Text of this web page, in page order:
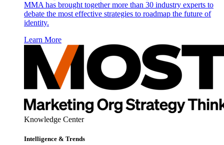
MMA has brought together more than 30 industry experts to
debate the most effective strategies to roadmap the future of
identity.
Learn More
Knowledge Center
Intelligence & Trends